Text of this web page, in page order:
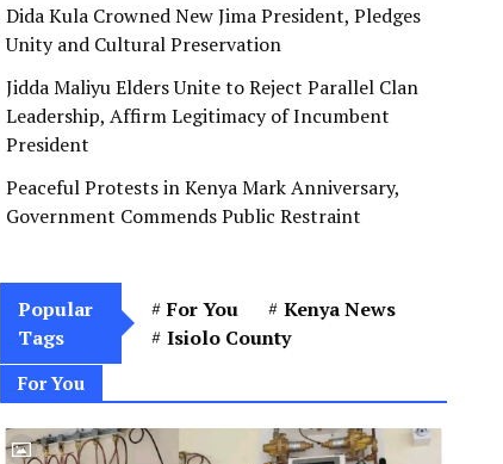
Dida Kula Crowned New Jima President, Pledges
Unity and Cultural Preservation
Jidda Maliyu Elders Unite to Reject Parallel Clan
Leadership, Affirm Legitimacy of Incumbent
President
Peaceful Protests in Kenya Mark Anniversary,
Government Commends Public Restraint
Popular
Tags
For You
Kenya News
Isiolo County
For You